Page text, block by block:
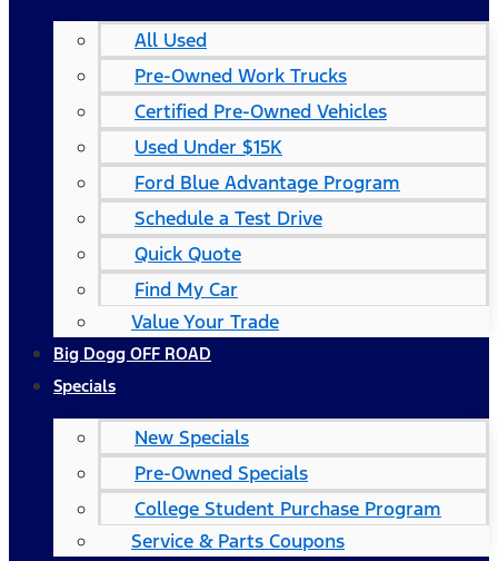
All Used
Pre-Owned Work Trucks
Certified Pre-Owned Vehicles
Used Under $15K
Ford Blue Advantage Program
Schedule a Test Drive
Quick Quote
Find My Car
Value Your Trade
Big Dogg OFF ROAD
Specials
New Specials
Pre-Owned Specials
College Student Purchase Program
Service & Parts Coupons